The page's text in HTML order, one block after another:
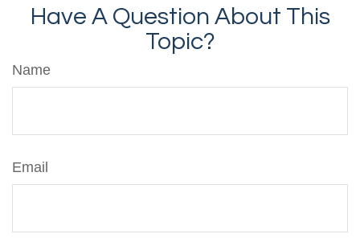
Have A Question About This
Topic?
Name
Email